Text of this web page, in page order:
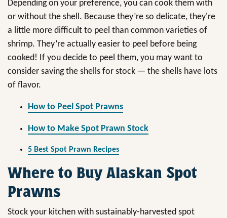
Depending on your preference, you can cook them with
or without the shell. Because they’re so delicate, they're
a little more difficult to peel than common varieties of
shrimp. They’re actually easier to peel before being
cooked! If you decide to peel them, you may want to
consider saving the shells for stock — the shells have lots
of flavor.
How to Peel Spot Prawns
How to Make Spot Prawn Stock
5 Best Spot Prawn Recipes
Where to Buy Alaskan Spot
Prawns
Stock your kitchen with sustainably-harvested spot